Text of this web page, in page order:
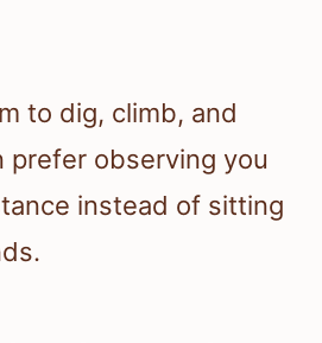
to dig, climb, and
prefer observing you
instead of sitting